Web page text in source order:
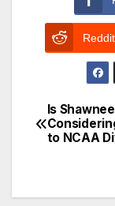
Reddit
Post
Is
to NCAA